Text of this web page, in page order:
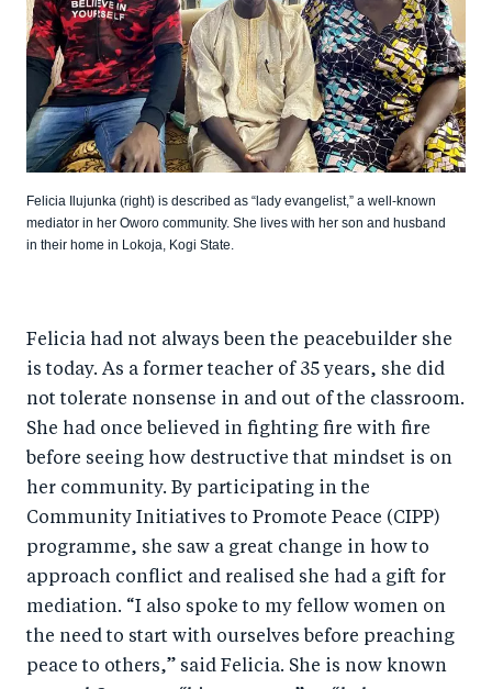
Felicia Ilujunka (right) is described as “lady evangelist,” a well-known
mediator in her Oworo community. She lives with her son and husband
in their home in Lokoja, Kogi State.
Felicia had not always been the peacebuilder she
is today. As a former teacher of 35 years, she did
not tolerate nonsense in and out of the classroom.
She had once believed in fighting fire with fire
before seeing how destructive that mindset is on
her community. By participating in the
Community Initiatives to Promote Peace (CIPP)
programme, she saw a great change in how to
approach conflict and realised she had a gift for
mediation. “I also spoke to my fellow women on
the need to start with ourselves before preaching
peace to others,” said Felicia. She is now known